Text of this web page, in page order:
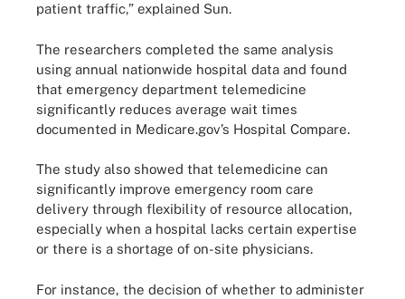
patient traffic,” explained Sun.
The researchers completed the same analysis
using annual nationwide hospital data and found
that emergency department telemedicine
significantly reduces average wait times
documented in Medicare.gov’s Hospital Compare.
The study also showed that telemedicine can
significantly improve emergency room care
delivery through flexibility of resource allocation,
especially when a hospital lacks certain expertise
or there is a shortage of on-site physicians.
For instance, the decision of whether to administer